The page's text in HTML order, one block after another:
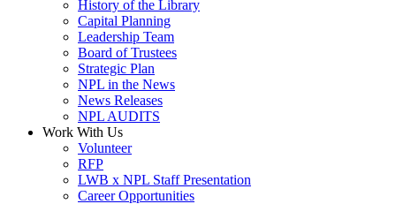
History of the Library
Capital Planning
Leadership Team
Board of Trustees
Strategic Plan
NPL in the News
News Releases
NPL AUDITS
Work With Us
Volunteer
RFP
LWB x NPL Staff Presentation
Career Opportunities